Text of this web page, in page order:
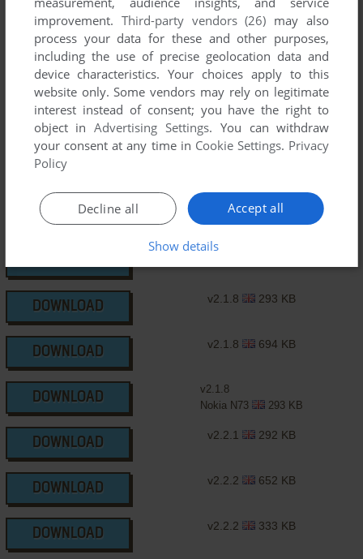
DOWNLOAD
v2.1.3 207 KB
DOWNLOAD
v2.1.4 205 KB
DOWNLOAD
v2.1.5 126 KB
DOWNLOAD
DOWNLOAD
v2.1.7 795 KB
v2.1.8
DOWNLOAD
v2.1.8 293 KB
DOWNLOAD
v2.1.8 694 KB
DOWNLOAD
v2.1.8
Nokia N73
293 KB
DOWNLOAD
v2.2.1 292 KB
DOWNLOAD
v2.2.2 652 KB
DOWNLOAD
v2.2.2 333 KB
improvement. Third-party vendors (26) may also
process your data for these and other purposes,
including the use of precise geolocation data and
device characteristics. Your choices apply to this
website only. Some vendors may rely on legitimate
interest instead of consent; you have the right to
object inAdvertising Settings. You can withdraw
your consent at any time in Cookie Settings. Privacy
Policy
Accept all
Decline all
Show details